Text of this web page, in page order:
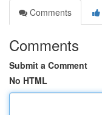
Comments
Comments
Submit a Comment
No HTML